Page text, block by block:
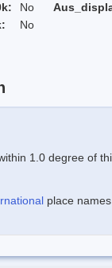
No
No
1.0 degree of
place